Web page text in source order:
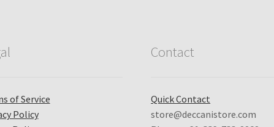
of Service
Policy
Contact
Quick Contact
store@deccanistore.com